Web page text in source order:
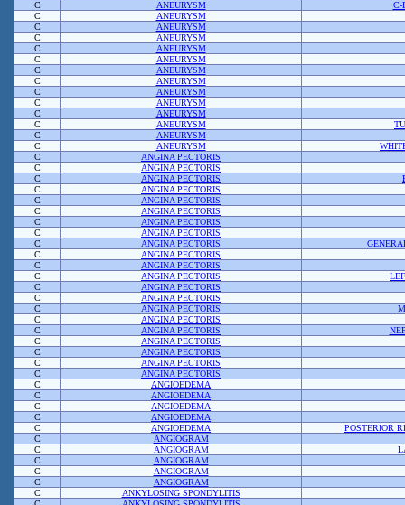
C
ANEURYSM
C-
C
ANEURYSM
C
ANEURYSM
C
ANEURYSM
C
ANEURYSM
C
ANEURYSM
C
ANEURYSM
C
ANEURYSM
C
ANEURYSM
C
ANEURYSM
C
ANEURYSM
C
ANEURYSM
C
ANEURYSM
C
ANEURYSM
C
ANGINA PECTORIS
C
ANGINA PECTORIS
C
ANGINA PECTORIS
C
ANGINA PECTORIS
C
ANGINA PECTORIS
C
ANGINA PECTORIS
C
ANGINA PECTORIS
C
ANGINA PECTORIS
C
ANGINA PECTORIS
C
ANGINA PECTORIS
C
ANGINA PECTORIS
C
ANGINA PECTORIS
C
ANGINA PECTORIS
C
ANGINA PECTORIS
C
ANGINA PECTORIS
C
ANGINA PECTORIS
C
ANGINA PECTORIS
C
ANGINA PECTORIS
C
ANGINA PECTORIS
C
ANGINA PECTORIS
C
ANGINA PECTORIS
C
ANGIOEDEMA
C
ANGIOEDEMA
C
ANGIOEDEMA
C
ANGIOEDEMA
C
ANGIOEDEMA
POSTERIOR
C
ANGIOGRAM
C
ANGIOGRAM
C
ANGIOGRAM
C
ANGIOGRAM
C
ANGIOGRAM
C
ANKYLOSING SPONDYLITIS